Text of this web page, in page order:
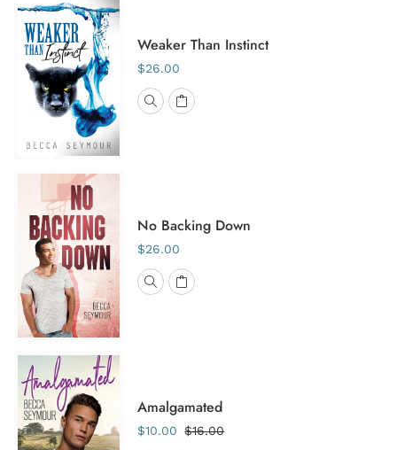
Weaker Than Instinct
$26.00
No Backing Down
$26.00
Amalgamated
$10.00 $16.00